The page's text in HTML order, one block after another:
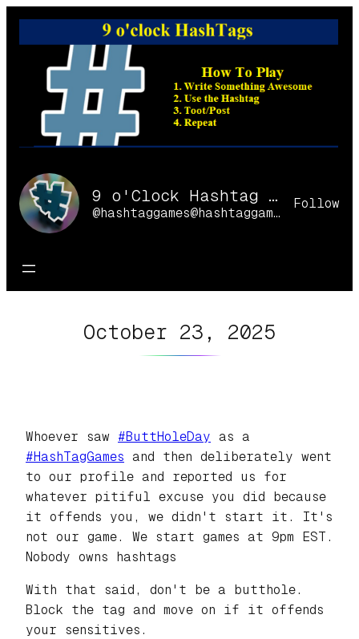
Skip
9 o'Clock Hashtag Games Online
@hashtaggames@hashtaggames.online
Follow
October 23, 2025
Whoever saw #ButtHoleDay as a
#HashTagGames and then deliberately went
to our profile and reported us for
whatever pitiful excuse you did because
it offends you, we didn't start it. It's
not our game. We start games at 9pm EST.
Nobody owns hashtags
With that said, don't be a butthole.
Block the tag and move on if it offends
your sensitives.